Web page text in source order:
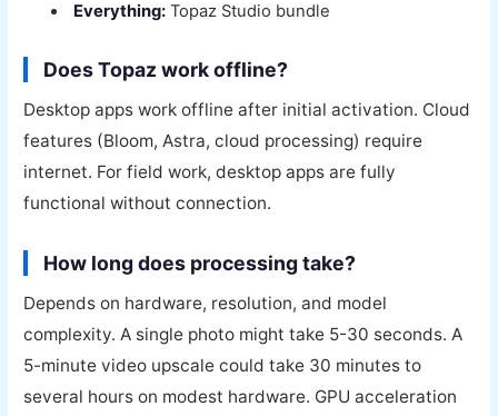
Everything: Topaz Studio bundle
Does Topaz work offline?
Desktop apps work offline after initial activation. Cloud
features (Bloom, Astra, cloud processing) require
internet. For field work, desktop apps are fully
functional without connection.
How long does processing take?
Depends on hardware, resolution, and model
complexity. A single photo might take 5-30 seconds. A
5-minute video upscale could take 30 minutes to
several hours on modest hardware. GPU acceleration